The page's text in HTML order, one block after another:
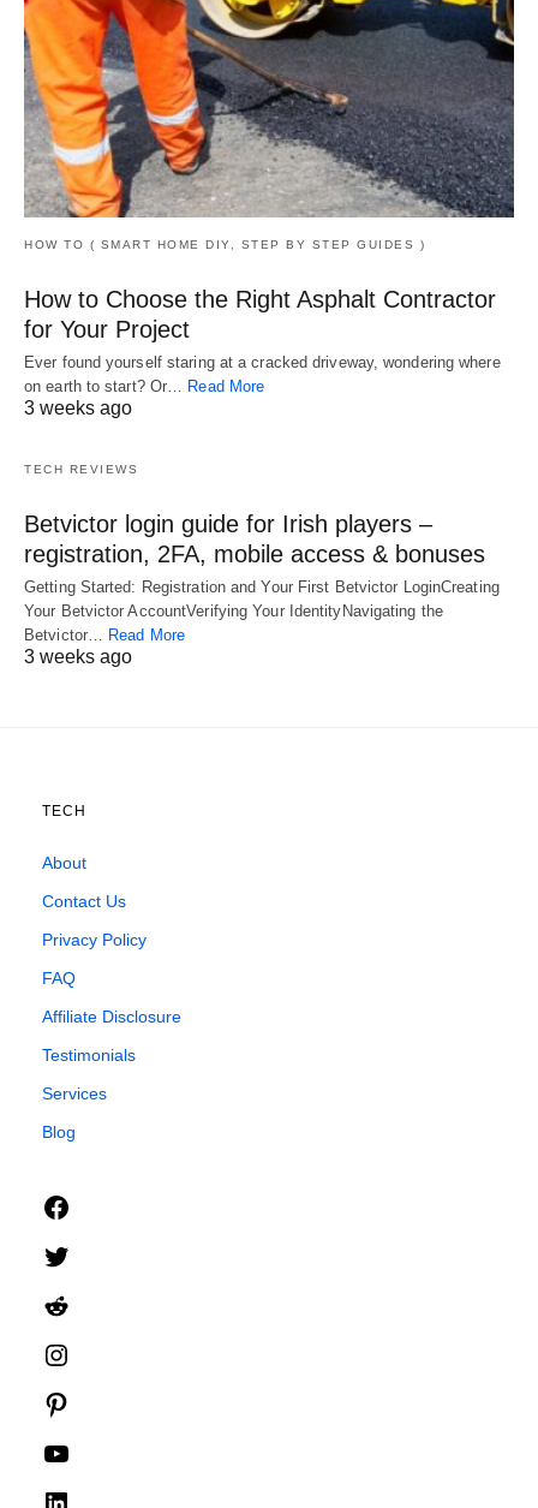
HOW TO ( SMART HOME DIY, STEP BY STEP GUIDES )
How to Choose the Right Asphalt Contractor
for Your Project
Ever found yourself staring at a cracked driveway, wondering where
on earth to start? Or…
Read More
3 weeks ago
TECH REVIEWS
Betvictor login guide for Irish players –
registration, 2FA, mobile access & bonuses
Getting Started: Registration and Your First Betvictor LoginCreating
Your Betvictor AccountVerifying Your IdentityNavigating the
Betvictor…
Read More
3 weeks ago
TECH
About
Contact Us
Privacy Policy
FAQ
Affiliate Disclosure
Testimonials
Services
Blog